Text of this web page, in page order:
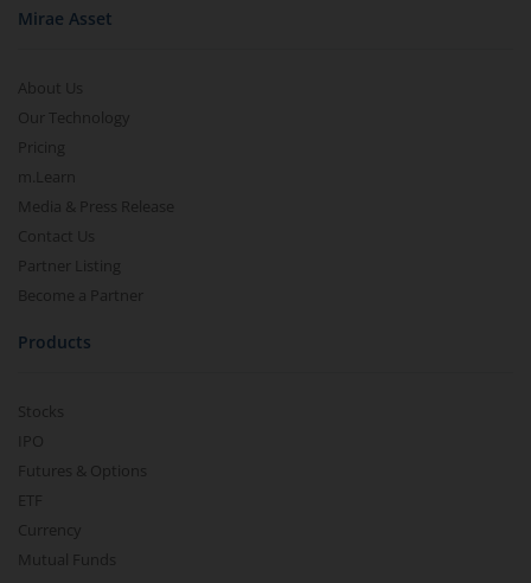
Mirae Asset
About Us
Our Technology
Pricing
m.Learn
Media & Press Release
Contact Us
Partner Listing
Become a Partner
Products
Stocks
IPO
Futures & Options
ETF
Currency
Mutual Funds